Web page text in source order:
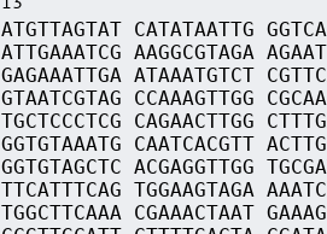
ATGTTAGTAT CATATAATTG
ATTGAAATCG AAGGCGTAGA
GAGAAATTGA ATAAATGTCT
GTAATCGTAG CCAAAGTTGG
TGCTCCCTCG CAGAACTTGG
GGTGTAAATG CAATCACGTT
GGTGTAGCTC ACGAGGTTGG
TTCATTTCAG TGGAAGTAGA
TGGCTTCAAA CGAAACTAAT